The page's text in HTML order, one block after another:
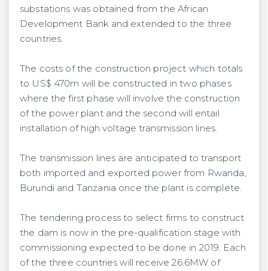
substations was obtained from the African
Development Bank and extended to the three
countries.
The costs of the construction project which totals
to US$ 470m will be constructed in two phases
where the first phase will involve the construction
of the power plant and the second will entail
installation of high voltage transmission lines.
The transmission lines are anticipated to transport
both imported and exported power from Rwanda,
Burundi and Tanzania once the plant is complete.
The tendering process to select firms to construct
the dam is now in the pre-qualification stage with
commissioning expected to be done in 2019. Each
of the three countries will receive 26.6MW of